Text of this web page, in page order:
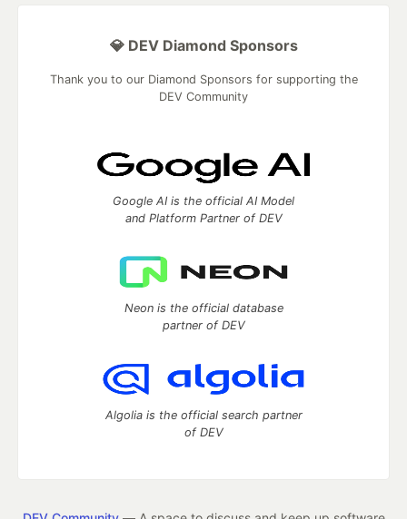
💎 DEV Diamond Sponsors
Thank you to our Diamond Sponsors for supporting the
DEV Community
Google AI is the official AI Model
and Platform Partner of DEV
Neon is the official database
partner of DEV
Algolia is the official search partner
of DEV